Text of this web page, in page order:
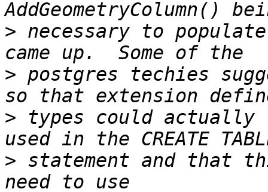
> necessary to
> postgres techies
> types could actually
> statement and that